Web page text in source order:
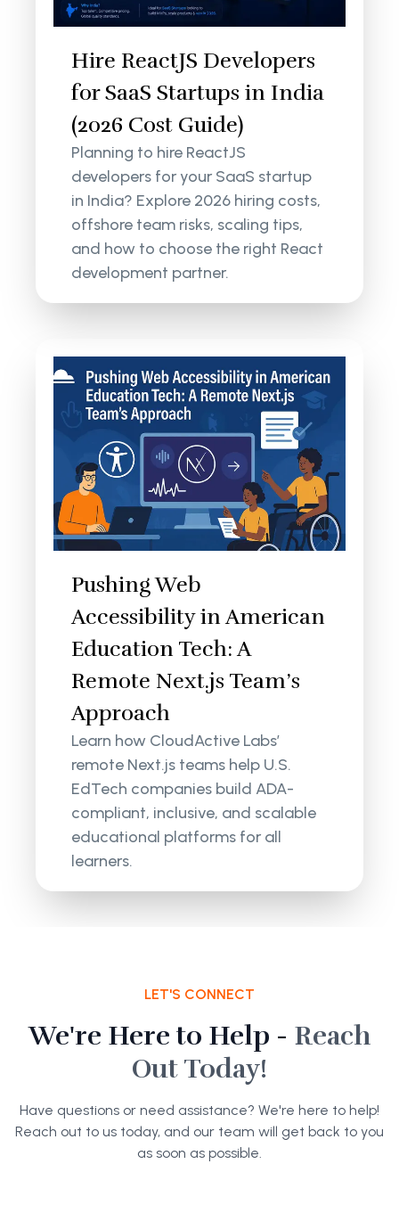
Hire ReactJS Developers
for SaaS Startups in India
(2026 Cost Guide)
Planning to hire ReactJS
developers for your SaaS startup
in India? Explore 2026 hiring costs,
offshore team risks, scaling tips,
and how to choose the right React
development partner.
Pushing Web
Accessibility in American
Education Tech: A
Remote Next.js Team’s
Approach
Learn how CloudActive Labs’
remote Next.js teams help U.S.
EdTech companies build ADA-
compliant, inclusive, and scalable
educational platforms for all
learners.
LET'S CONNECT
We're Here to Help - Reach
Out Today!
Have questions or need assistance? We're here to help!
Reach out to us today, and our team will get back to you
as soon as possible.